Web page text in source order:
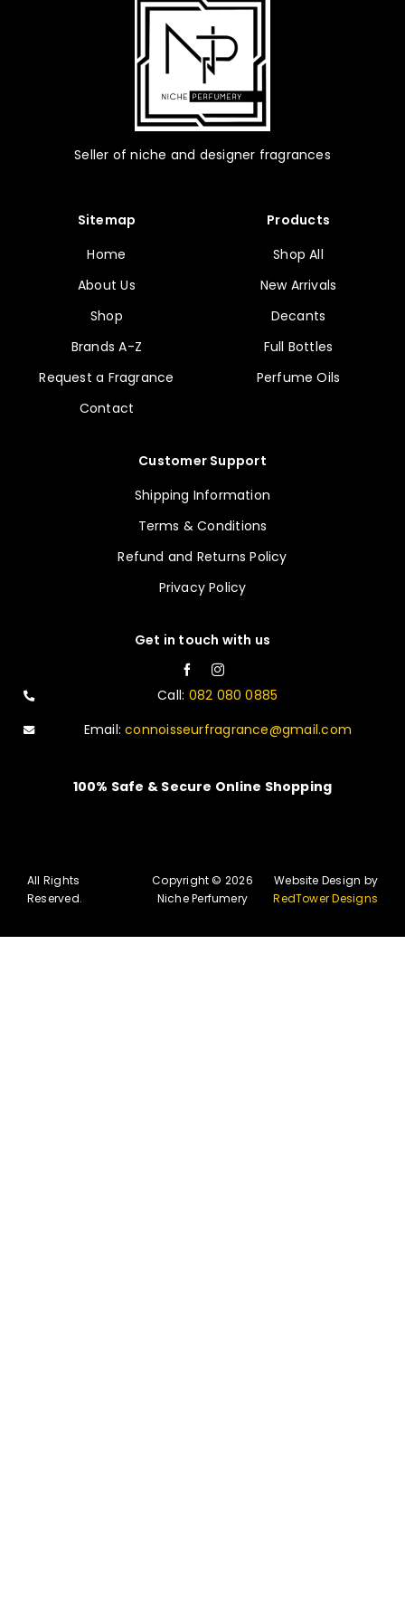
product
page
Seller of niche and designer fragrances
Sitemap
Home
About Us
Shop
Brands A-Z
Request a Fragrance
Contact
Products
Shop All
New Arrivals
Decants
Full Bottles
Perfume Oils
Customer Support
Shipping Information
Terms & Conditions
Refund and Returns Policy
Privacy Policy
Get in touch with us
Call: 082 080 0885
Email:connoisseurfragrance@gmail.com
100% Safe & Secure Online Shopping
All Rights
Reserved.
Copyright © 2026
Niche Perfumery
Website Design by
RedTower Designs